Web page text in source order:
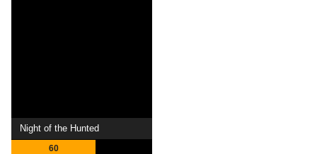
Night of the Hunted
60